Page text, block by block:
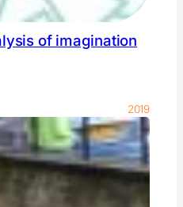
of imagination
2019